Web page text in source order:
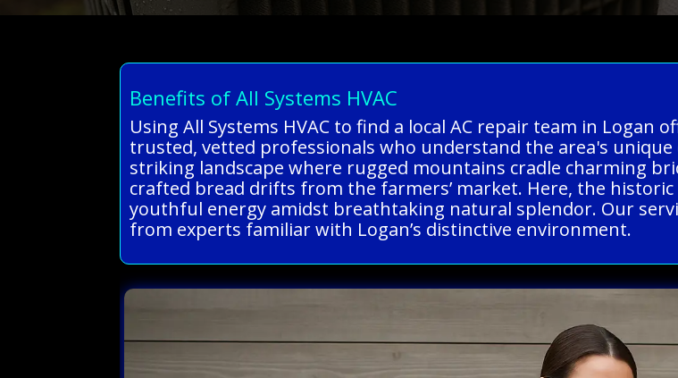
Benefits of All Systems HVAC
Using All Systems HVAC to find a local AC repair team in Logan
trusted, vetted professionals who understand the area's
striking landscape where rugged mountains cradle charming
crafted bread drifts from the farmers’ market. Here, the
youthful energy amidst breathtaking natural splendor. Our
from experts familiar with Logan’s distinctive environment.